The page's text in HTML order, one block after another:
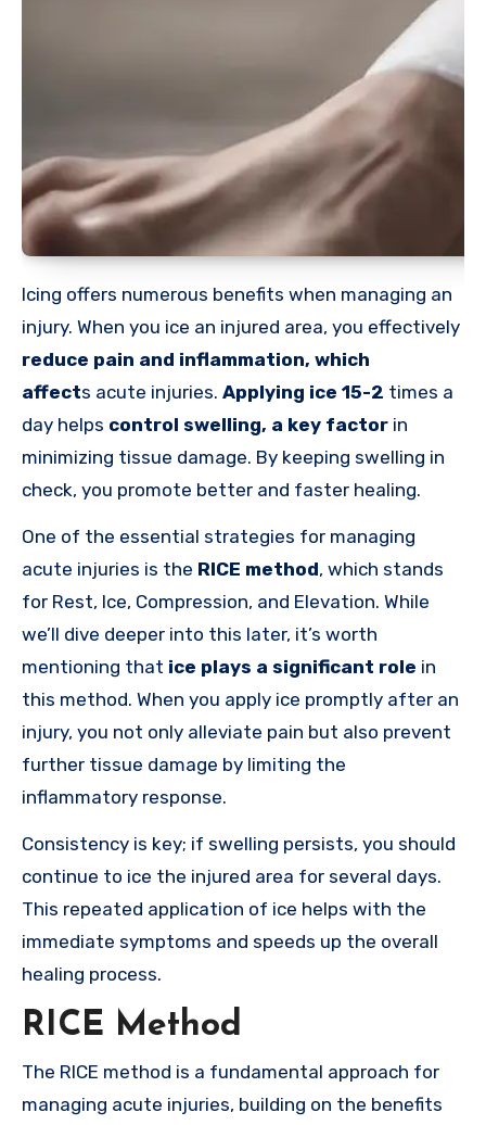
Icing offers numerous benefits when managing an
injury. When you ice an injured area, you effectively
reduce pain and inflammation, which
affects acute injuries. Applying ice 15-2 times a
day helps control swelling, a key factor in
minimizing tissue damage. By keeping swelling in
check, you promote better and faster healing.
One of the essential strategies for managing
acute injuries is the RICE method, which stands
for Rest, Ice, Compression, and Elevation. While
we’ll dive deeper into this later, it’s worth
mentioning that ice plays a significant role in
this method. When you apply ice promptly after an
injury, you not only alleviate pain but also prevent
further tissue damage by limiting the
inflammatory response.
Consistency is key; if swelling persists, you should
continue to ice the injured area for several days.
This repeated application of ice helps with the
immediate symptoms and speeds up the overall
healing process.
RICE Method
The RICE method is a fundamental approach for
managing acute injuries, building on the benefits